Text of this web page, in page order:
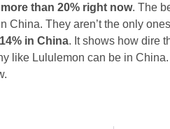
than 20% right now. The
China. They aren’t the only
in China. It shows how dire
like Lululemon can be in China.